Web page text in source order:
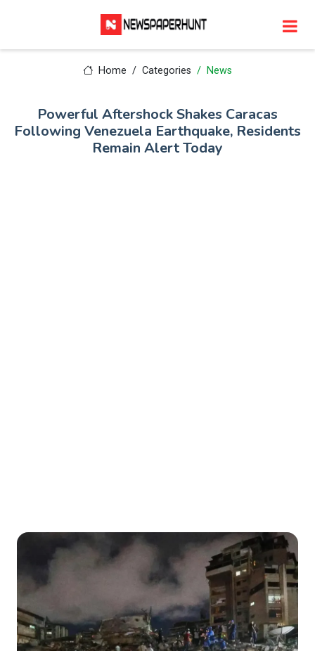
Home Categories News
Powerful Aftershock Shakes Caracas
Following Venezuela Earthquake, Residents
Remain Alert Today